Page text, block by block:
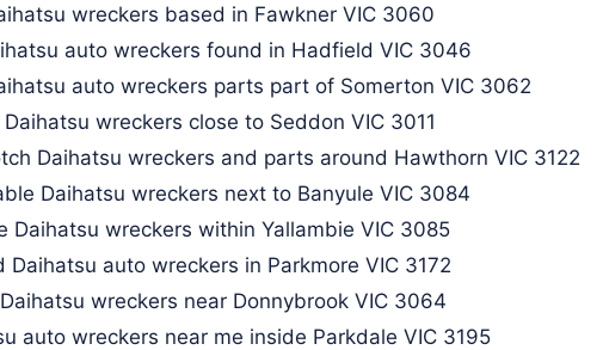
wreckers based in Fawkner VIC 3060​
auto wreckers found in Hadfield VIC 3046​
auto wreckers parts part of Somerton VIC 3062
wreckers close to Seddon VIC 3011
Daihatsu wreckers and parts around Hawthorn VIC 3122​
Daihatsu wreckers next to Banyule VIC 3084
Daihatsu wreckers within Yallambie VIC 3085
Daihatsu auto wreckers in Parkmore VIC 3172​
wreckers near Donnybrook VIC 3064​
auto wreckers near me inside Parkdale VIC 3195